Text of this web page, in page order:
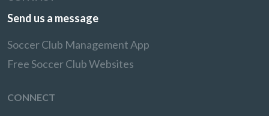
Send us a message
Soccer Club Management App
Free Soccer Club Websites
CONNECT